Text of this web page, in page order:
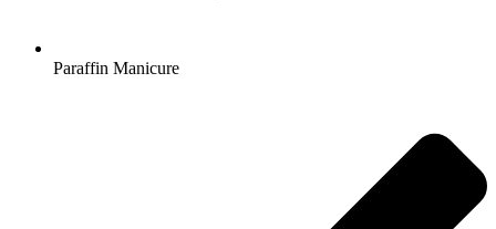
Paraffin Manicure